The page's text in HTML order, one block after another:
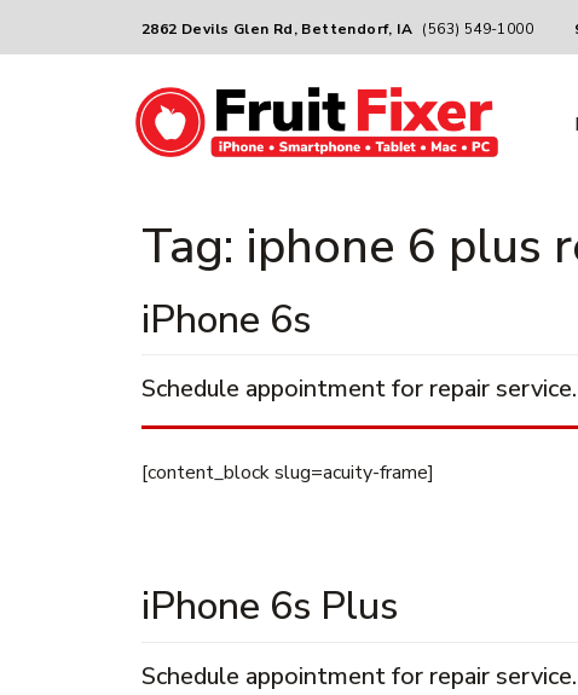
2862 Devils Glen Rd, Bettendorf, IA (563) 549-1000
Tag: iphone 6 plus
iPhone 6s
Schedule appointment for repair service.
[content_block slug=acuity-frame]
iPhone 6s Plus
Schedule appointment for repair service.